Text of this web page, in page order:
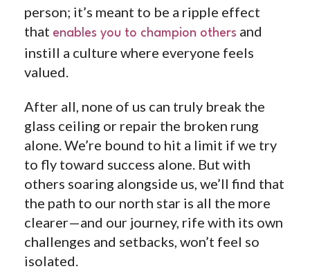
person; it’s meant to be a ripple effect
that enables you to champion others and
instill a culture where everyone feels
valued.
After all, none of us can truly break the
glass ceiling or repair the broken rung
alone. We’re bound to hit a limit if we try
to fly toward success alone. But with
others soaring alongside us, we’ll find that
the path to our north star is all the more
clearer—and our journey, rife with its own
challenges and setbacks, won’t feel so
isolated.